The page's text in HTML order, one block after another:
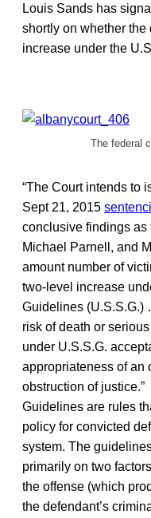
Louis Sands has
shortly on whether the
increase under the
The federal
“The Court intends to
Sept 21, 2015
conclusive findings as
Michael Parnell, and
amount number of
two-level increase
Guidelines (U.S.S.G.)
risk of death or
under U.S.S.G.
appropriateness of an
obstruction of
Guidelines are rules
policy for convicted
system. The
primarily on two
the offense (which
the defendant’s